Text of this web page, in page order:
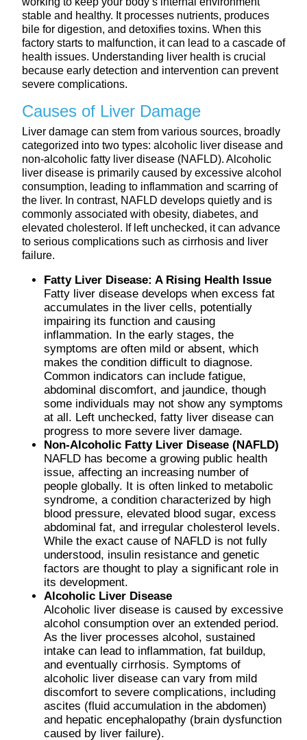
stable and healthy. It processes nutrients, produces
bile for digestion, and detoxifies toxins. When this
factory starts to malfunction, it can lead to a cascade of
health issues. Understanding liver health is crucial
because early detection and intervention can prevent
severe complications.
Causes of Liver Damage
Liver damage can stem from various sources, broadly
categorized into two types: alcoholic liver disease and
non-alcoholic fatty liver disease (NAFLD). Alcoholic
liver disease is primarily caused by excessive alcohol
consumption, leading to inflammation and scarring of
the liver. In contrast, NAFLD develops quietly and is
commonly associated with obesity, diabetes, and
elevated cholesterol. If left unchecked, it can advance
to serious complications such as cirrhosis and liver
failure.
Fatty Liver Disease: A Rising Health Issue
Fatty liver disease develops when excess fat
accumulates in the liver cells, potentially
impairing its function and causing
inflammation. In the early stages, the
symptoms are often mild or absent, which
makes the condition difficult to diagnose.
Common indicators can include fatigue,
abdominal discomfort, and jaundice, though
some individuals may not show any symptoms
at all. Left unchecked, fatty liver disease can
progress to more severe liver damage.
Non-Alcoholic Fatty Liver Disease (NAFLD)
NAFLD has become a growing public health
issue, affecting an increasing number of
people globally. It is often linked to metabolic
syndrome, a condition characterized by high
blood pressure, elevated blood sugar, excess
abdominal fat, and irregular cholesterol levels.
While the exact cause of NAFLD is not fully
understood, insulin resistance and genetic
factors are thought to play a significant role in
its development.
Alcoholic Liver Disease
Alcoholic liver disease is caused by excessive
alcohol consumption over an extended period.
As the liver processes alcohol, sustained
intake can lead to inflammation, fat buildup,
and eventually cirrhosis. Symptoms of
alcoholic liver disease can vary from mild
discomfort to severe complications, including
ascites (fluid accumulation in the abdomen)
and hepatic encephalopathy (brain dysfunction
caused by liver failure).